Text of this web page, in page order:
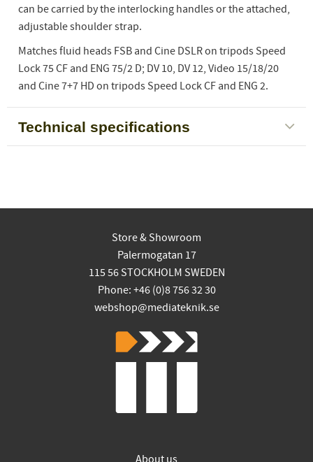
can be carried by the interlocking handles or the attached,
adjustable shoulder strap.
Matches fluid heads FSB and Cine DSLR on tripods Speed
Lock 75 CF and ENG 75/2 D; DV 10, DV 12, Video 15/18/20
and Cine 7+7 HD on tripods Speed Lock CF and ENG 2.
Technical specifications
Store & Showroom
Palermogatan 17
115 56 STOCKHOLM SWEDEN
Phone: +46 (0)8 756 32 30
webshop@mediateknik.se